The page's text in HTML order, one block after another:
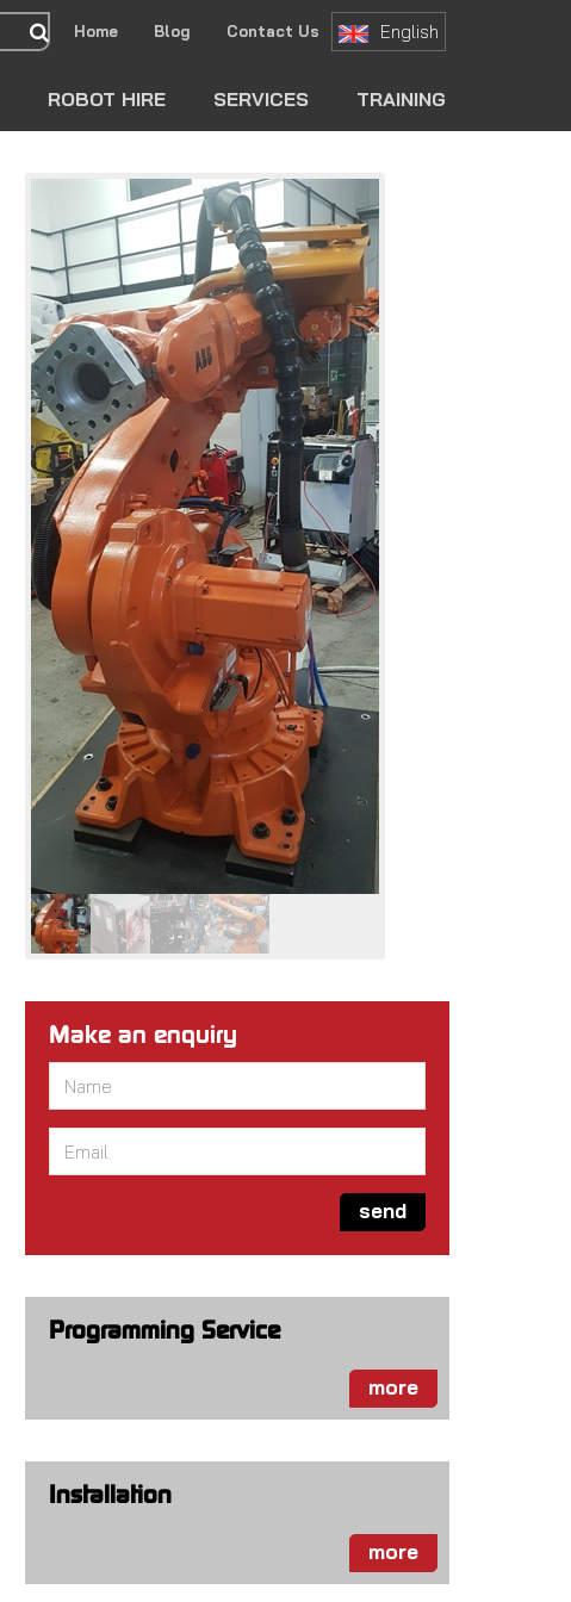
search
Home Blog Contact Us English
ROBOT HIRE SERVICES TRAINING
Make an enquiry
send
Programming Service
more
Installation
more